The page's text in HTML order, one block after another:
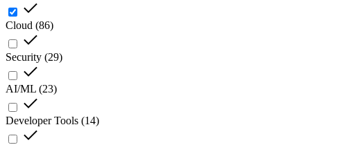
Cloud (86)
Security (29)
AI/ML (23)
Developer Tools (14)